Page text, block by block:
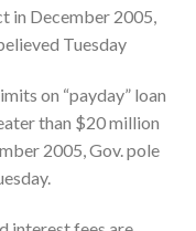
in December 2005,
Tuesday
on “payday” loan
than $20 million
2005, Gov. pole